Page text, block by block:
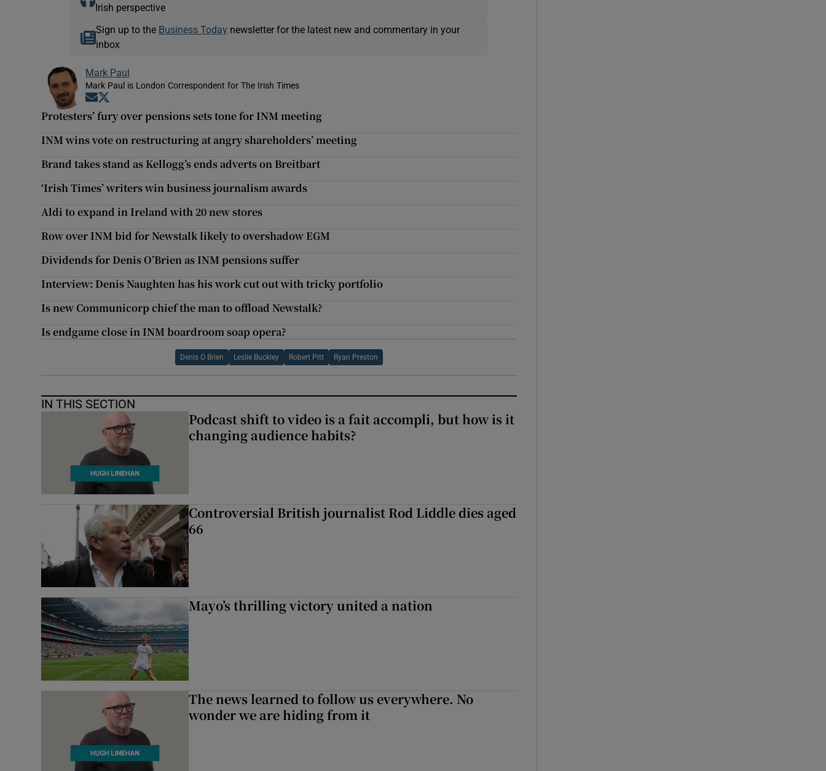
Irish perspective
Sign up to the Business Today newsletter for the latest new and commentary in your
inbox
Mark Paul
Mark Paul is London Correspondent for The Irish Times
Opens in new window
Protesters’ fury over pensions sets tone for INM meeting
INM wins vote on restructuring at angry shareholders’ meeting
Brand takes stand as Kellogg’s ends adverts on Breitbart
‘Irish Times’ writers win business journalism awards
Aldi to expand in Ireland with 20 new stores
Row over INM bid for Newstalk likely to overshadow EGM
Dividends for Denis O’Brien as INM pensions suffer
Interview: Denis Naughten has his work cut out with tricky portfolio
Is new Communicorp chief the man to offload Newstalk?
Is endgame close in INM boardroom soap opera?
Denis O Brien Leslie Buckley Robert Pitt Ryan Preston
IN THIS SECTION
Podcast shift to video is a fait accompli, but how is it
changing audience habits?
Controversial British journalist Rod Liddle dies aged
66
Mayo’s thrilling victory united a nation
The news learned to follow us everywhere. No
wonder we are hiding from it